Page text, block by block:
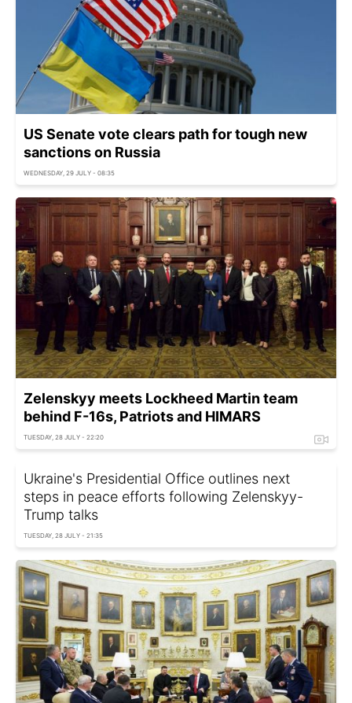
US Senate vote clears path for tough new
sanctions on Russia
WEDNESDAY, 29 JULY - 08:35
Zelenskyy meets Lockheed Martin team
behind F-16s, Patriots and HIMARS
TUESDAY, 28 JULY - 22:20
Ukraine's Presidential Office outlines next
steps in peace efforts following Zelenskyy-
Trump talks
TUESDAY, 28 JULY - 21:35